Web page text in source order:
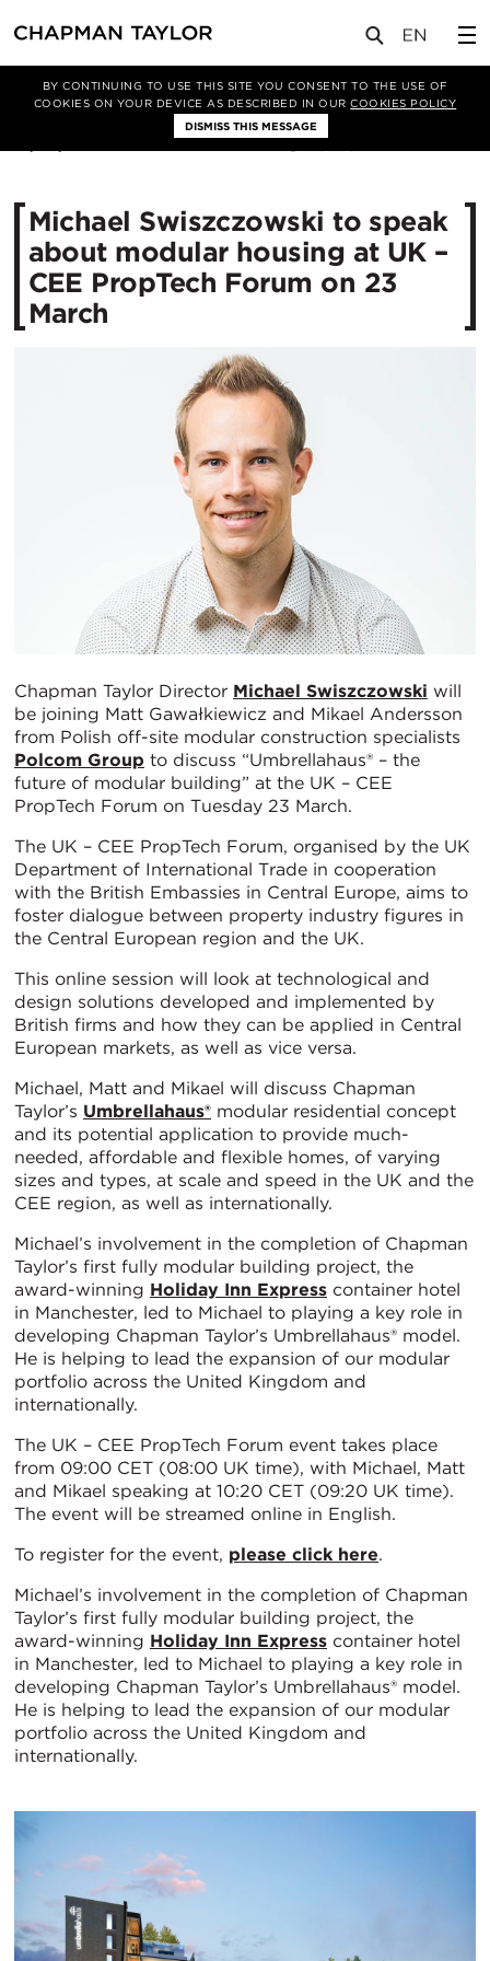
BY CONTINUING TO USE THIS SITE YOU CONSENT TO THE USE OF
COOKIES ON YOUR DEVICE AS DESCRIBED IN OURCOOKIES POLICY
DISMISS THIS MESSAGE
新闻 文章
Michael Swiszczowski to speak
about modular housing at UK –
CEE PropTech Forum on 23
March
Chapman Taylor Director Michael Swiszczowski will
be joining Matt Gawałkiewicz and Mikael Andersson
from Polish off-site modular construction specialists
Polcom Group to discuss “Umbrellahaus® – the
future of modular building” at the UK – CEE
PropTech Forum on Tuesday 23 March.
The UK – CEE PropTech Forum, organised by the UK
Department of International Trade in cooperation
with the British Embassies in Central Europe, aims to
foster dialogue between property industry figures in
the Central European region and the UK.
This online session will look at technological and
design solutions developed and implemented by
British firms and how they can be applied in Central
European markets, as well as vice versa.
Michael, Matt and Mikael will discuss Chapman
Taylor’s Umbrellahaus® modular residential concept
and its potential application to provide much-
needed, affordable and flexible homes, of varying
sizes and types, at scale and speed in the UK and the
CEE region, as well as internationally.
Michael’s involvement in the completion of Chapman
Taylor’s first fully modular building project, the
award-winning Holiday Inn Express container hotel
in Manchester, led to Michael to playing a key role in
developing Chapman Taylor’s Umbrellahaus® model.
He is helping to lead the expansion of our modular
portfolio across the United Kingdom and
internationally.
The UK – CEE PropTech Forum event takes place
from 09:00 CET (08:00 UK time), with Michael, Matt
and Mikael speaking at 10:20 CET (09:20 UK time).
The event will be streamed online in English.
To register for the event, please click here.
Michael’s involvement in the completion of Chapman
Taylor’s first fully modular building project, the
award-winning Holiday Inn Express container hotel
in Manchester, led to Michael to playing a key role in
developing Chapman Taylor’s Umbrellahaus® model.
He is helping to lead the expansion of our modular
portfolio across the United Kingdom and
internationally.